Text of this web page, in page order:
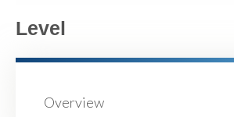
Level
Overview